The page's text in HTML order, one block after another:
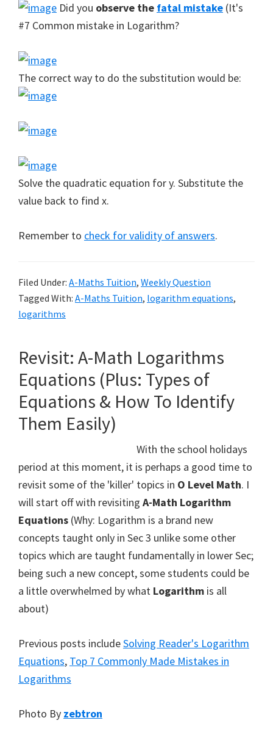
Did you observe the fatal mistake (It's
#7 Common mistake in Logarithm?
The correct way to do the substitution would be:
Solve the quadratic equation for y. Substitute the
value back to find x.
Remember to check for validity of answers.
Filed Under: A-Maths Tuition, Weekly Question
Tagged With: A-Maths Tuition, logarithm equations,
logarithms
Revisit: A-Math Logarithms
Equations (Plus: Types of
Equations & How To Identify
Them Easily)
With the school holidays
period at this moment, it is perhaps a good time to
revisit some of the 'killer' topics in O Level Math. I
will start off with revisiting A-Math Logarithm
Equations (Why: Logarithm is a brand new
concepts taught only in Sec 3 unlike some other
topics which are taught fundamentally in lower Sec;
being such a new concept, some students could be
a little overwhelmed by what Logarithm is all
about)
Previous posts includeSolving Reader's Logarithm
Equations, Top 7 Commonly Made Mistakes in
Logarithms
Photo By zebtron